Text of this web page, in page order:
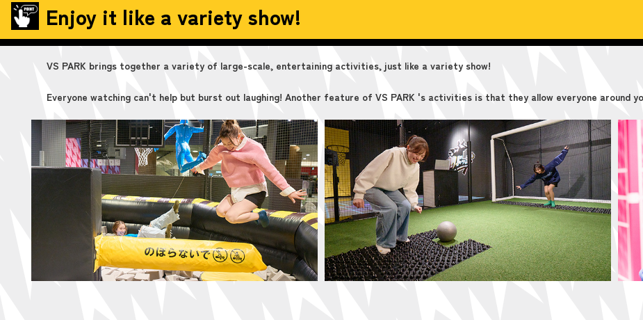
Enjoy it like a variety show!
VS PARK brings together a variety of large-scale, entertaining activities, just like a variety show!
Everyone watching can't help but burst out laughing! Another feature of VS PARK 's activities is that they allow everyone around